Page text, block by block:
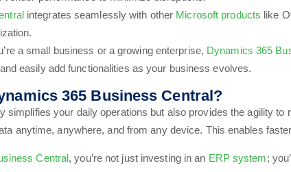
integrates seamlessly with other Microsoft products like
a small business or a growing enterprise, Dynamics 365
easily add functionalities as your business evolves.
365 Business Central?
simplifies your daily operations but also provides the agility
anytime, anywhere, and from any device. This enables
Central, you’re not just investing in an ERP system;